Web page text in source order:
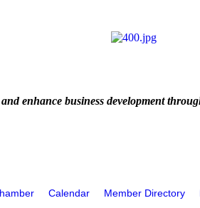
enhance business development
Calendar Member Directory